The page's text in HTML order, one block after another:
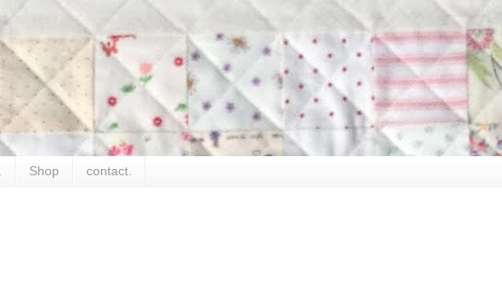
Shop contact.